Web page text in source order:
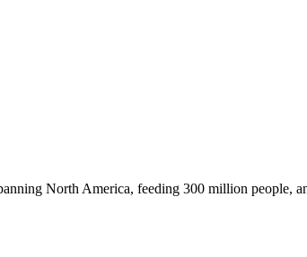
North America, feeding 300 million people,